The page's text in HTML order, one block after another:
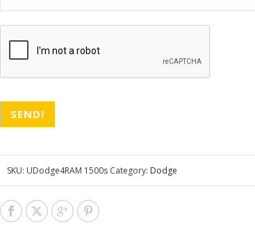
CAPTCHA
SKU: UDodge4RAM 1500s Category: Dodge